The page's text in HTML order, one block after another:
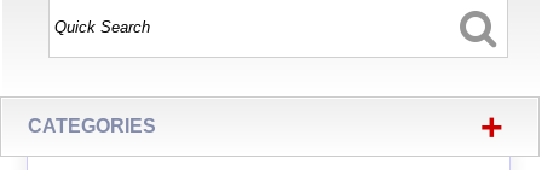
CATEGORIES +